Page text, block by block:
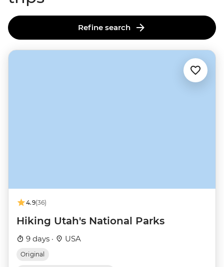
Refine search
4.9(36)
Hiking Utah's National Parks
9 days · USA
Original